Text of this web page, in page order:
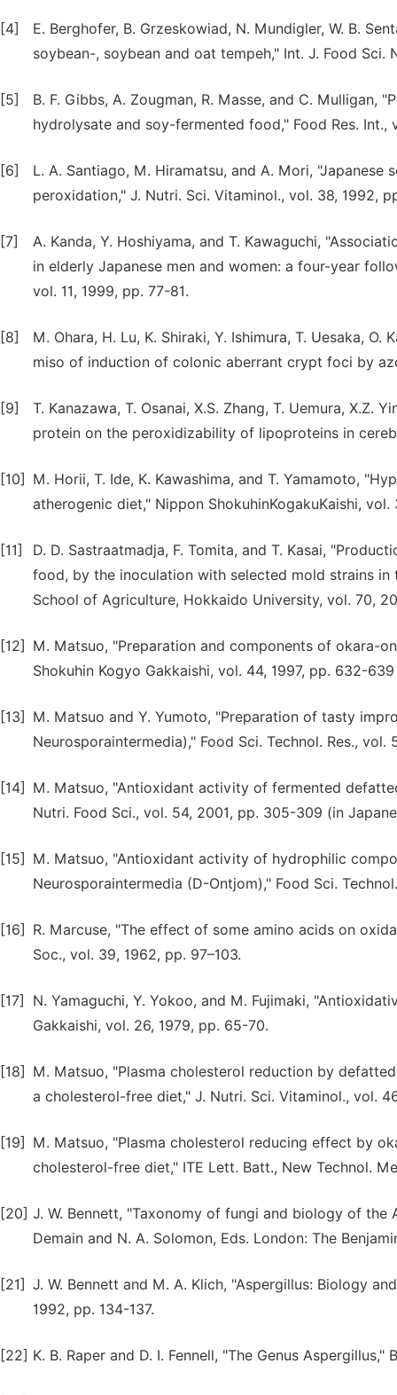
[4]
E. Berghofer, B. Grzeskowiad, N. Mundigler, W. B.
soybean-, soybean and oat tempeh," Int. J. Food Sci.
[5]
B. F. Gibbs, A. Zougman, R. Masse, and C.
hydrolysate and soy-fermented food," Food Res. Int.,
[6]
L. A. Santiago, M. Hiramatsu, and A. Mori,
peroxidation," J. Nutri. Sci. Vitaminol., vol. 38, 1992,
[7]
A. Kanda, Y. Hoshiyama, and T. Kawaguchi,
in elderly Japanese men and women: a four-year
vol. 11, 1999, pp. 77-81.
[8]
M. Ohara, H. Lu, K. Shiraki, Y. Ishimura, T. Uesaka,
miso of induction of colonic aberrant crypt foci by
[9]
T. Kanazawa, T. Osanai, X.S. Zhang, T. Uemura, X.Z.
protein on the peroxidizability of lipoproteins in
[10]
M. Horii, T. Ide, K. Kawashima, and T. Yamamoto,
atherogenic diet," Nippon ShokuhinKogakuKaishi, vol.
[11]
D. D. Sastraatmadja, F. Tomita, and T. Kasai,
food, by the inoculation with selected mold strains
School of Agriculture, Hokkaido University, vol. 70,
[12]
M. Matsuo, "Preparation and components of okara-
Shokuhin Kogyo Gakkaishi, vol. 44, 1997, pp. 632-
[13]
M. Matsuo and Y. Yumoto, "Preparation of tasty
Neurosporaintermedia)," Food Sci. Technol. Res., vol.
[14]
M. Matsuo, "Antioxidant activity of fermented
Nutri. Food Sci., vol. 54, 2001, pp. 305-309 (in
[15]
M. Matsuo, "Antioxidant activity of hydrophilic
Neurosporaintermedia (D-Ontjom)," Food Sci.
[16]
R. Marcuse, "The effect of some amino acids on
Soc., vol. 39, 1962, pp. 97–103.
[17]
N. Yamaguchi, Y. Yokoo, and M. Fujimaki,
Gakkaishi, vol. 26, 1979, pp. 65-70.
[18]
M. Matsuo, "Plasma cholesterol reduction by
a cholesterol-free diet," J. Nutri. Sci. Vitaminol., vol.
[19]
M. Matsuo, "Plasma cholesterol reducing effect by
cholesterol-free diet," ITE Lett. Batt., New Technol.
[20] J. W. Bennett, "Taxonomy of fungi and biology of
Demain and N. A. Solomon, Eds. London: The
[21] J. W. Bennett and M. A. Klich, "Aspergillus: Biology
1992, pp. 134-137.
[22] K. B. Raper and D. I. Fennell, "The Genus